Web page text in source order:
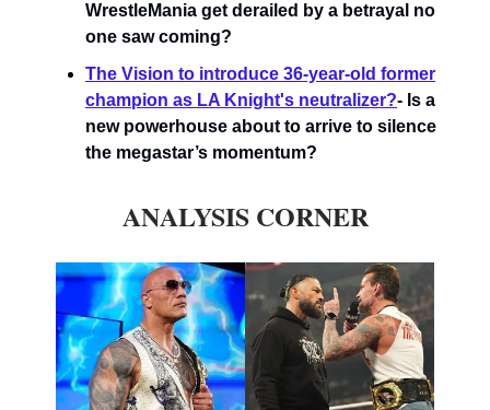
WrestleMania get derailed by a betrayal no
one saw coming?
The Vision to introduce 36-year-old former
champion as LA Knight's neutralizer?- Is a
new powerhouse about to arrive to silence
the megastar’s momentum?
ANALYSIS CORNER